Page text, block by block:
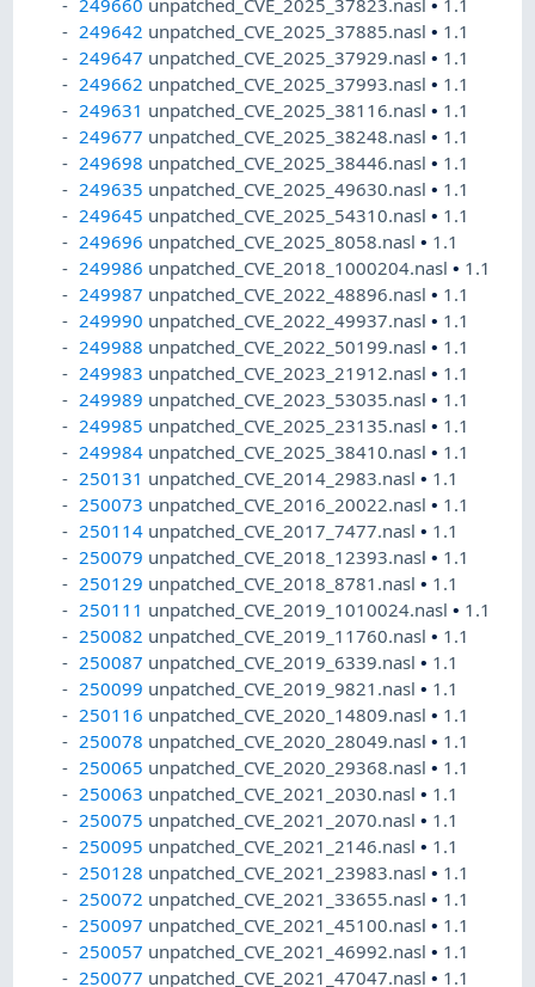
249642 unpatched_CVE_2025_37885.nasl• 1.1
249647 unpatched_CVE_2025_37929.nasl• 1.1
249662 unpatched_CVE_2025_37993.nasl• 1.1
249631 unpatched_CVE_2025_38116.nasl• 1.1
249677 unpatched_CVE_2025_38248.nasl• 1.1
249698 unpatched_CVE_2025_38446.nasl• 1.1
249635 unpatched_CVE_2025_49630.nasl• 1.1
249645 unpatched_CVE_2025_54310.nasl• 1.1
249696 unpatched_CVE_2025_8058.nasl• 1.1
249986 unpatched_CVE_2018_1000204.nasl• 1.1
249987 unpatched_CVE_2022_48896.nasl• 1.1
249990 unpatched_CVE_2022_49937.nasl• 1.1
249988 unpatched_CVE_2022_50199.nasl• 1.1
249983 unpatched_CVE_2023_21912.nasl• 1.1
249989 unpatched_CVE_2023_53035.nasl• 1.1
249985 unpatched_CVE_2025_23135.nasl• 1.1
249984 unpatched_CVE_2025_38410.nasl• 1.1
250131 unpatched_CVE_2014_2983.nasl• 1.1
250073 unpatched_CVE_2016_20022.nasl• 1.1
250114 unpatched_CVE_2017_7477.nasl• 1.1
250079 unpatched_CVE_2018_12393.nasl• 1.1
250129 unpatched_CVE_2018_8781.nasl• 1.1
250111 unpatched_CVE_2019_1010024.nasl• 1.1
250082 unpatched_CVE_2019_11760.nasl• 1.1
250087 unpatched_CVE_2019_6339.nasl• 1.1
250099 unpatched_CVE_2019_9821.nasl• 1.1
250116 unpatched_CVE_2020_14809.nasl• 1.1
250078 unpatched_CVE_2020_28049.nasl• 1.1
250065 unpatched_CVE_2020_29368.nasl• 1.1
250063 unpatched_CVE_2021_2030.nasl• 1.1
250075 unpatched_CVE_2021_2070.nasl• 1.1
250095 unpatched_CVE_2021_2146.nasl• 1.1
250128 unpatched_CVE_2021_23983.nasl• 1.1
250072 unpatched_CVE_2021_33655.nasl• 1.1
250097 unpatched_CVE_2021_45100.nasl• 1.1
250057 unpatched_CVE_2021_46992.nasl• 1.1
250077 unpatched_CVE_2021_47047.nasl• 1.1